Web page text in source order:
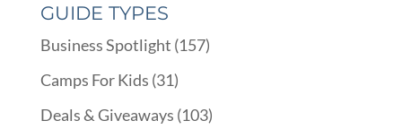
GUIDE TYPES
Business Spotlight (157)
Camps For Kids (31)
Deals & Giveaways (103)